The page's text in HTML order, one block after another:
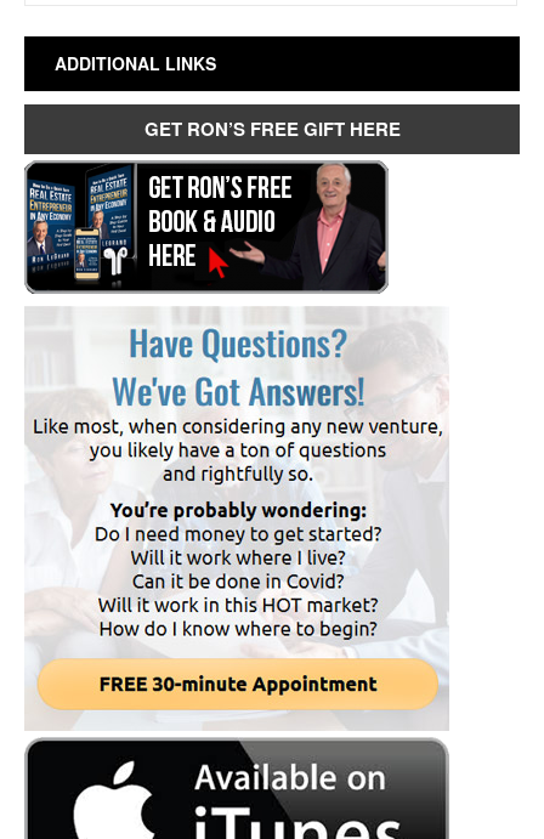
ADDITIONAL LINKS
GET RON’S FREE GIFT HERE